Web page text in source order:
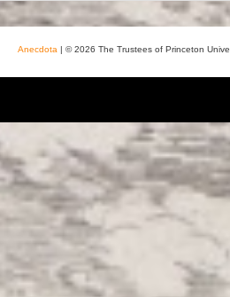
Anecdota | © 2026 The Trustees of Princeton